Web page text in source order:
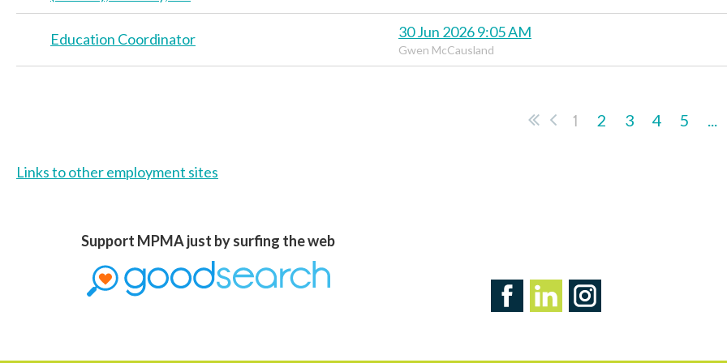
Education Coordinator 30 Jun 2026 9:05 AM
Gwen McCausland
1 2 3 4 5 ...
Links to other employment sites
Support MPMA just by surfing the web